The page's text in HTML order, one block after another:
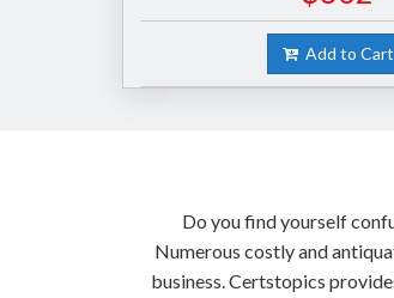
Add to Cart
Do you find yourself
Numerous costly and
business. Certstopics